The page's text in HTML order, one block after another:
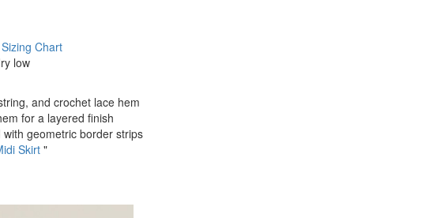
Chart
low
and crochet lace hem
for a layered finish
geometric border strips
Skirt "